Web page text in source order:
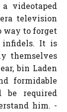
videotaped
television
way to forget
infidels. It is
themselves
bin Laden
formidable
be required
him. -